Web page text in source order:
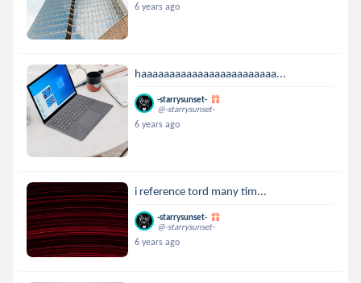
6 years ago
haaaaaaaaaaaaaaaaaaaaaaaa...
-starrysunset-
@-starrysunset-
6 years ago
i reference tord many tim...
-starrysunset-
@-starrysunset-
6 years ago